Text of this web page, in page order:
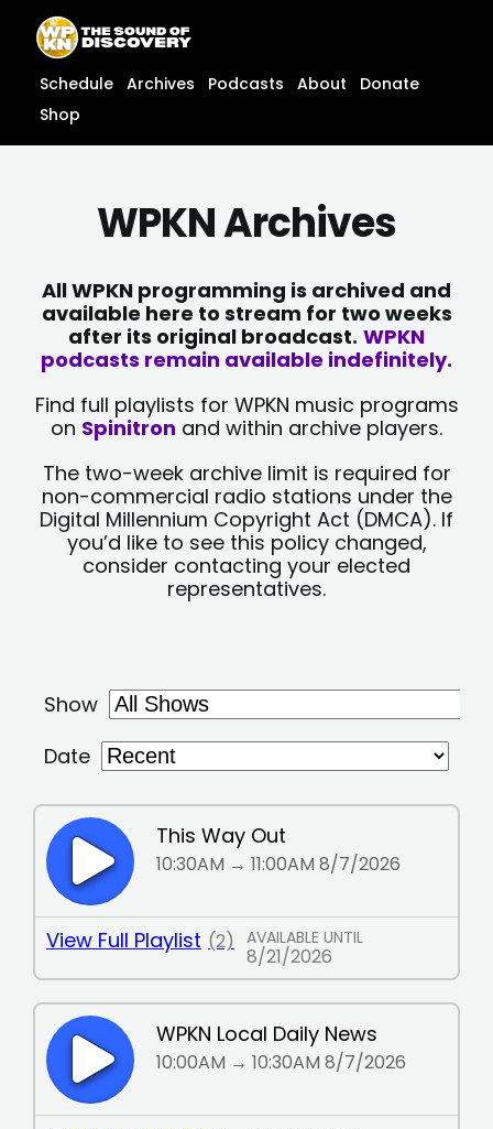
content
content
Schedule Archives Podcasts About
Donate
Shop
WPKN Archives
All WPKN programming is archived and
available here to stream for two weeks
after its original broadcast. WPKN
podcasts remain available indefinitely.
Find full playlists for WPKN music programs
on Spinitron and within archive players.
The two-week archive limit is required for
non-commercial radio stations under the
Digital Millennium Copyright Act (DMCA). If
you’d like to see this policy changed,
consider contacting your elected
representatives.